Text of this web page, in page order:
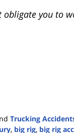
obligate you to
Trucking
, big rig, big rig